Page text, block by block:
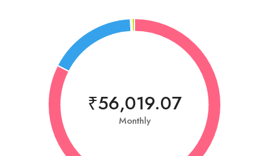
₹56,019.07
Monthly